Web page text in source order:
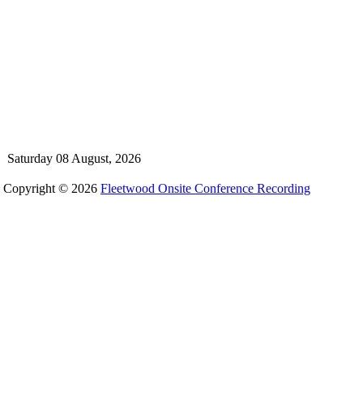
Saturday 08 August, 2026
Copyright © 2026 Fleetwood Onsite Conference Recording